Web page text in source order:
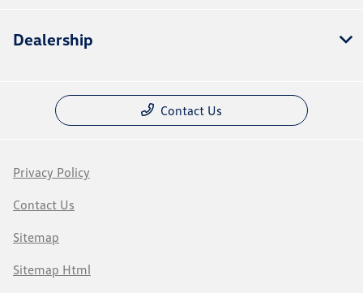
Dealership
Contact Us
Privacy Policy
Contact Us
Sitemap
Sitemap Html